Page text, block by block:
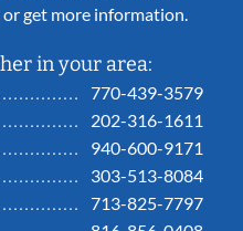
get more information.
in your area:
770-439-3579
202-316-1611
940-600-9171
303-513-8084
713-825-7797